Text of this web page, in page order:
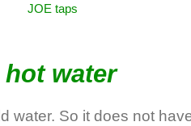
JOE taps
water
water. So it does not